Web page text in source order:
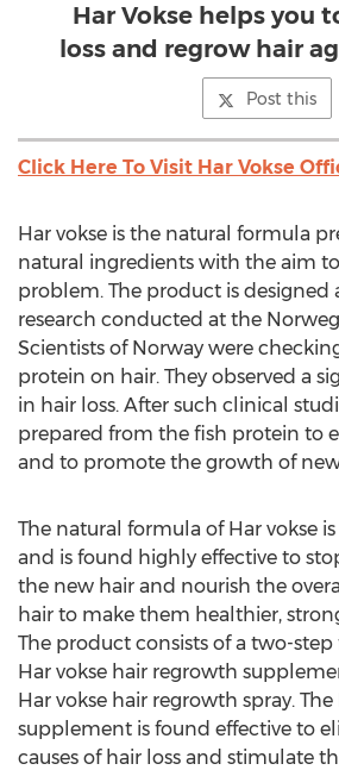
Har Vokse helps you
loss and regrow hair
Post this
Click Here To Visit Har Vokse
Har vokse is the natural formula
natural ingredients with the aim
problem. The product is designed
research conducted at the
Scientists of Norway were
protein on hair. They observed a
in hair loss. After such clinical
prepared from the fish protein to
and to promote the growth of
The natural formula of Har vokse
and is found highly effective to
the new hair and nourish the
hair to make them healthier,
The product consists of a two-
Har vokse hair regrowth
Har vokse hair regrowth spray.
supplement is found effective to
causes of hair loss and stimulate